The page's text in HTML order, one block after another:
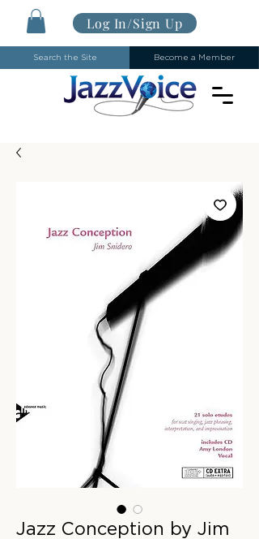
Search the Site Become a Member
Log In/Sign Up
Jazz Conception by Jim